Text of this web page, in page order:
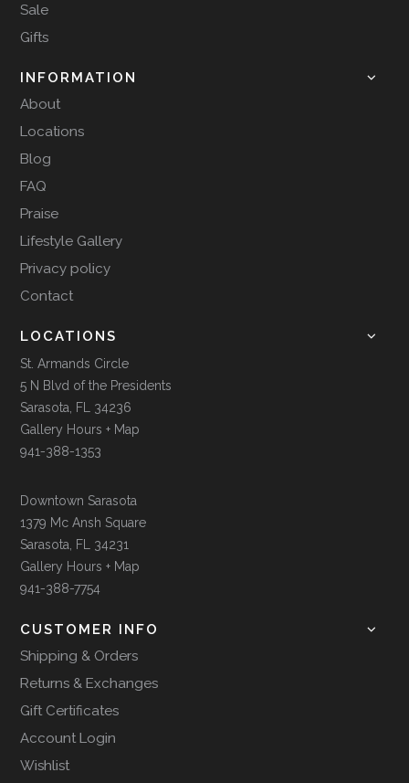
Sale
Gifts
INFORMATION
About
Locations
Blog
FAQ
Praise
Lifestyle Gallery
Privacy policy
Contact
LOCATIONS
St. Armands Circle
5 N Blvd of the Presidents
Sarasota, FL 34236
Gallery Hours + Map
941-388-1353
Downtown Sarasota
1379 Mc Ansh Square
Sarasota, FL 34231
Gallery Hours + Map
941-388-7754
CUSTOMER INFO
Shipping & Orders
Returns & Exchanges
Gift Certificates
Account Login
Wishlist